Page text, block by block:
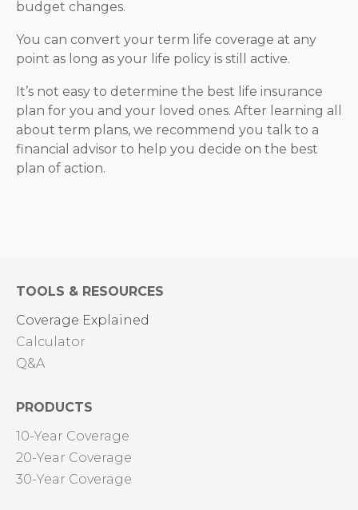
budget changes.
You can convert your term life coverage at any
point as long as your life policy is still active.
It’s not easy to determine the best life insurance
plan for you and your loved ones. After learning all
about term plans, we recommend you talk to a
financial advisor to help you decide on the best
plan of action.
TOOLS & RESOURCES
Coverage Explained
Calculator
Q&A
PRODUCTS
10-Year Coverage
20-Year Coverage
30-Year Coverage